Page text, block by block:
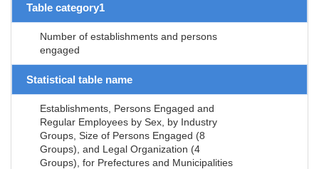
Table category1
Number of establishments and persons
engaged
Statistical table name
Establishments, Persons Engaged and
Regular Employees by Sex, by Industry
Groups, Size of Persons Engaged (8
Groups), and Legal Organization (4
Groups), for Prefectures and Municipalities